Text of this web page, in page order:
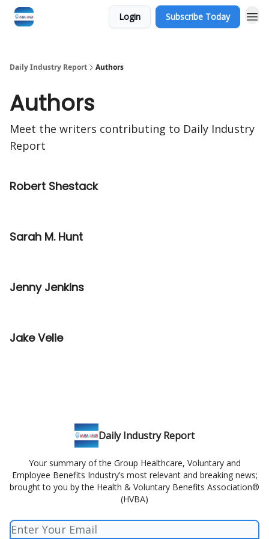
Login Subscribe Today
Daily Industry Report Authors
Authors
Meet the writers contributing to Daily Industry
Report
Robert Shestack
Sarah M. Hunt
Jenny Jenkins
Jake Velie
Daily Industry Report
Your summary of the Group Healthcare, Voluntary and
Employee Benefits Industry’s most relevant and breaking news;
brought to you by the Health & Voluntary Benefits Association®
(HVBA)